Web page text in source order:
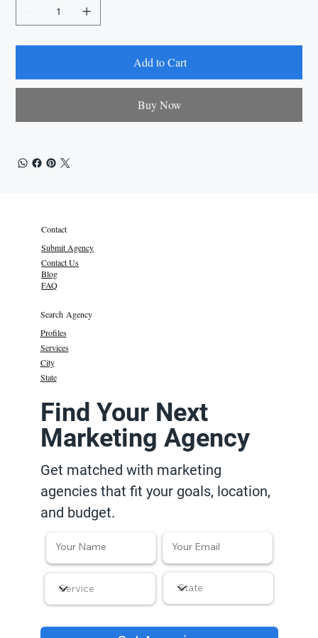
Add to Cart
Buy Now
Contact
Submit Agency
Contact Us
Blog
FAQ
Search Agency
Profiles
Services
State
City
Find Your Next
Marketing Agency
Get matched with marketing
agencies that fit your goals, location,
and budget.